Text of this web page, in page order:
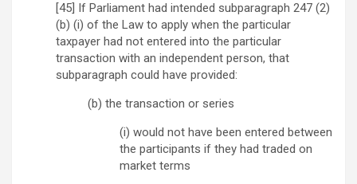
[45] If Parliament had intended subparagraph 247 (2)
(b) (i) of the Law to apply when the particular
taxpayer had not entered into the particular
transaction with an independent person, that
subparagraph could have provided:
(b) the transaction or series
(i) would not have been entered between
the participants if they had traded on
market terms